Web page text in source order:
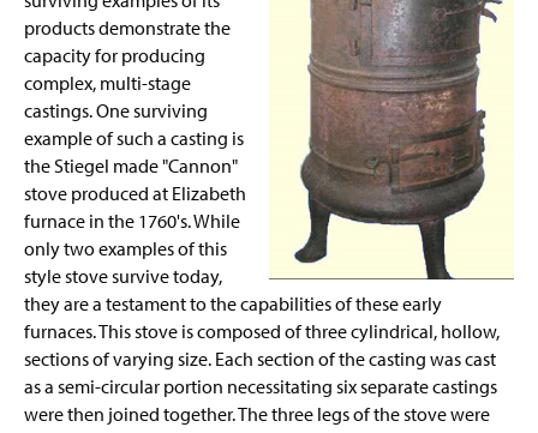
products demonstrate the
capacity for producing
complex, multi-stage
castings. One surviving
example of such a casting is
the Stiegel made "Cannon"
stove produced at Elizabeth
furnace in the 1760's. While
only two examples of this
style stove survive today,
they are a testament to the capabilities of these early
furnaces. This stove is composed of three cylindrical, hollow,
sections of varying size. Each section of the casting was cast
as a semi-circular portion necessitating six separate castings
were then joined together. The three legs of the stove were